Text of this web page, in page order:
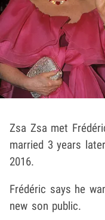
Zsa Zsa met
married 3 years
2016.
Frédéric says he
new son public.